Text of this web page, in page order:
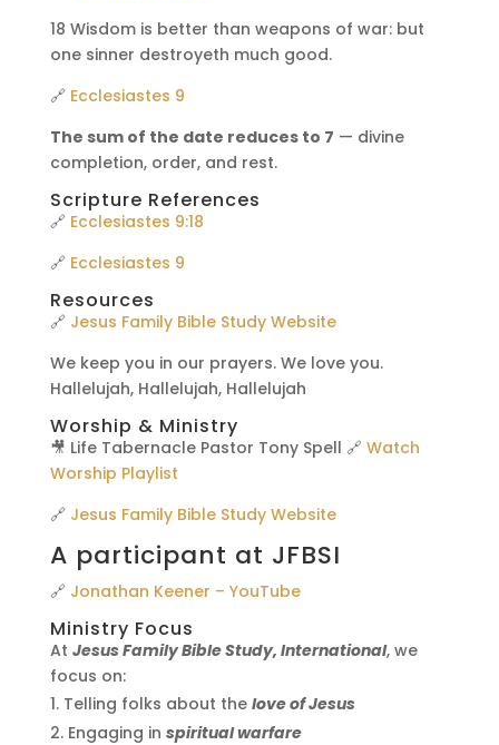
18 Wisdom is better than weapons of war: but
one sinner destroyeth much good.
🔗 Ecclesiastes 9
The sum of the date reduces to 7 — divine
completion, order, and rest.
Scripture References
🔗 Ecclesiastes 9:18
🔗 Ecclesiastes 9
Resources
🔗 Jesus Family Bible Study Website
We keep you in our prayers. We love you.
Hallelujah, Hallelujah, Hallelujah
Worship & Ministry
🎥 Life Tabernacle Pastor Tony Spell 🔗 Watch
Worship Playlist
🔗 Jesus Family Bible Study Website
A participant at JFBSI
🔗 Jonathan Keener – YouTube
Ministry Focus
At Jesus Family Bible Study, International, we
focus on:
Telling folks about the love of Jesus
Engaging in spiritual warfare